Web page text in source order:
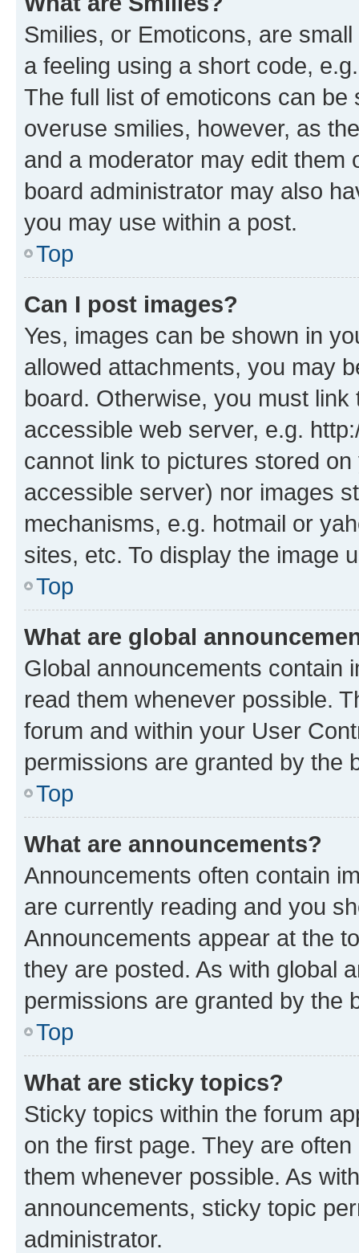
Smilies, or Emoticons, are
a feeling using a short code,
The full list of emoticons can
overuse smilies, however, as
and a moderator may edit them
board administrator may also
you may use within a post.
Top
Can I post images?
Yes, images can be shown in
allowed attachments, you may
board. Otherwise, you must
accessible web server, e.g.
cannot link to pictures stored
accessible server) nor images
mechanisms, e.g. hotmail or
sites, etc. To display the image
Top
What are global
Global announcements contain
read them whenever possible.
forum and within your User
permissions are granted by the
Top
What are announcements?
Announcements often contain
are currently reading and you
Announcements appear at the
they are posted. As with global
permissions are granted by the
Top
What are sticky topics?
Sticky topics within the forum
on the first page. They are
them whenever possible. As
announcements, sticky topic
administrator.